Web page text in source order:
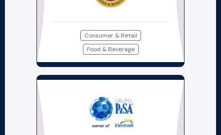
Consumer & Retail
Food & Beverage